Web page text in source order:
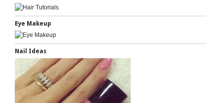
Eye Makeup
Nail Ideas